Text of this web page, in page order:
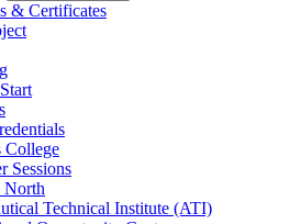
& Certificates
College
Sessions
Technical Institute (ATI)